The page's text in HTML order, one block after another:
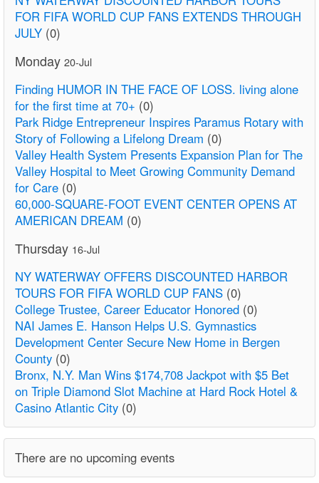
FOR FIFA WORLD CUP FANS EXTENDS THROUGH
JULY (0)
Monday 20-Jul
Finding HUMOR IN THE FACE OF LOSS. living alone
for the first time at 70+ (0)
Park Ridge Entrepreneur Inspires Paramus Rotary with
Story of Following a Lifelong Dream (0)
Valley Health System Presents Expansion Plan for The
Valley Hospital to Meet Growing Community Demand
for Care (0)
60,000-SQUARE-FOOT EVENT CENTER OPENS AT
AMERICAN DREAM (0)
Thursday 16-Jul
NY WATERWAY OFFERS DISCOUNTED HARBOR
TOURS FOR FIFA WORLD CUP FANS (0)
College Trustee, Career Educator Honored (0)
NAI James E. Hanson Helps U.S. Gymnastics
Development Center Secure New Home in Bergen
County (0)
Bronx, N.Y. Man Wins $174,708 Jackpot with $5 Bet
on Triple Diamond Slot Machine at Hard Rock Hotel &
Casino Atlantic City (0)
There are no upcoming events